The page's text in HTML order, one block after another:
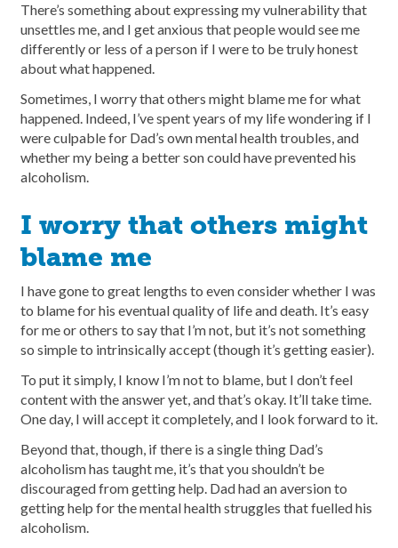
There’s something about expressing my vulnerability that
unsettles me, and I get anxious that people would see me
differently or less of a person if I were to be truly honest
about what happened.
Sometimes, I worry that others might blame me for what
happened. Indeed, I’ve spent years of my life wondering if I
were culpable for Dad’s own mental health troubles, and
whether my being a better son could have prevented his
alcoholism.
I worry that others might
blame me
I have gone to great lengths to even consider whether I was
to blame for his eventual quality of life and death. It’s easy
for me or others to say that I’m not, but it’s not something
so simple to intrinsically accept (though it’s getting easier).
To put it simply, I know I’m not to blame, but I don’t feel
content with the answer yet, and that’s okay. It’ll take time.
One day, I will accept it completely, and I look forward to it.
Beyond that, though, if there is a single thing Dad’s
alcoholism has taught me, it’s that you shouldn’t be
discouraged from getting help. Dad had an aversion to
getting help for the mental health struggles that fuelled his
alcoholism.